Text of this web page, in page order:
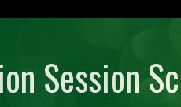
Session